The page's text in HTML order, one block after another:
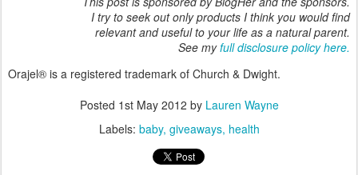
I try to seek out only products I think you would find
relevant and useful to your life as a natural parent.
See myfull disclosure policy here.
Orajel® is a registered trademark of Church & Dwight.
Posted 1st May 2012 by Lauren Wayne
Labels: baby giveaways health